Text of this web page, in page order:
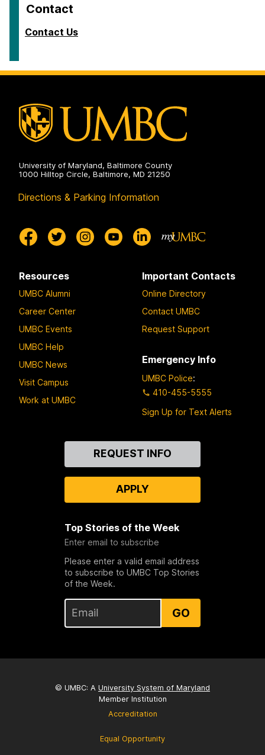
Contact
Contact Us
University of Maryland, Baltimore County
1000 Hilltop Circle, Baltimore, MD 21250
Directions & Parking Information
Resources
UMBC Alumni
Career Center
UMBC Events
UMBC Help
UMBC News
Visit Campus
Work at UMBC
Important Contacts
Online Directory
Contact UMBC
Request Support
Emergency Info
UMBC Police:
410-455-5555
Sign Up for Text Alerts
REQUEST INFO
APPLY
Top Stories of the Week
Enter email to subscribe
Please enter a valid email address
to subscribe to UMBC Top Stories
of the Week.
GO
© UMBC: A University System of Maryland
Member Institution
Accreditation
Equal Opportunity